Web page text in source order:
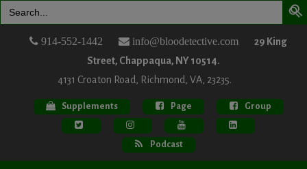
for:
914-552-1442 info@bloodetective.com
29 King
Street, Chappaqua, NY 10514.
4131 Croaton Road, Richmond, VA, 23235.
Supplements Page Group
Podcast